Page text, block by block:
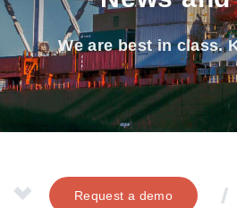
We are best in class.
Request a demo